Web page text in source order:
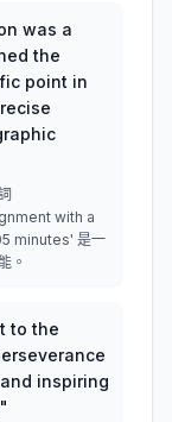
was a
the
point in
with a
minutes' 是一
。
to the
inspiring
"